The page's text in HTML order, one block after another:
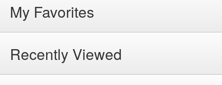
My Favorites
Recently Viewed